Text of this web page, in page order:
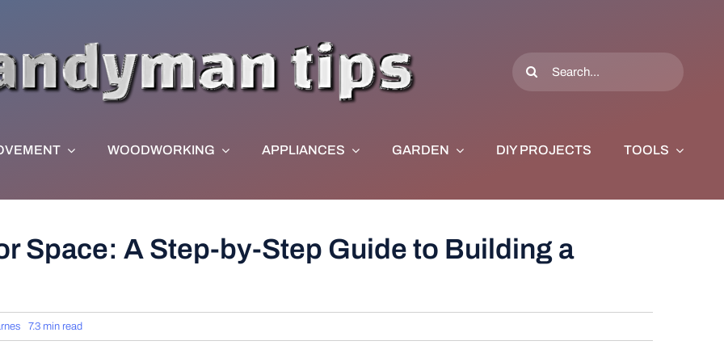
Search
for:
WOODWORKING APPLIANCES GARDEN DIY PROJECTS TOOLS
Space: A Step-by-Step Guide to Building a
7.3 min read